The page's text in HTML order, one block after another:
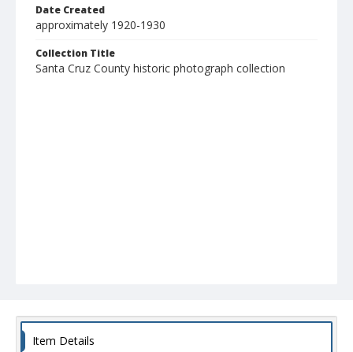
Date Created
approximately 1920-1930
Collection Title
Santa Cruz County historic photograph collection
Item Details